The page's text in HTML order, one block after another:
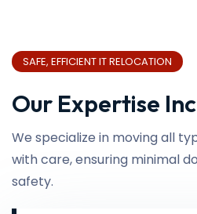
SAFE, EFFICIENT IT RELOCATION
Our Expertise
We specialize in moving all
with care, ensuring minimal
safety.